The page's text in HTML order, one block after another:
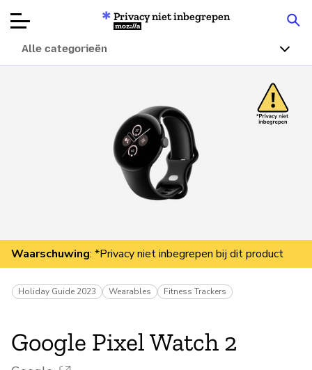
Articles
Over
Doneren
Privacy niet inbegrepen
Mozilla
Alle categorieën
Waarschuwing: *Privacy niet inbegrepen bij dit product
Holiday Guide 2023 Wearables Fitness Trackers
Google Pixel Watch 2